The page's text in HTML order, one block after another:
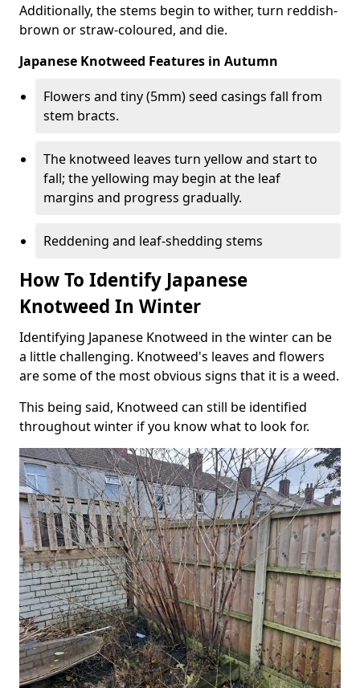
Additionally, the stems begin to wither, turn reddish-
brown or straw-coloured, and die.
Japanese Knotweed Features in Autumn
Flowers and tiny (5mm) seed casings fall from
stem bracts.
The knotweed leaves turn yellow and start to
fall; the yellowing may begin at the leaf
margins and progress gradually.
Reddening and leaf-shedding stems
How To Identify Japanese
Knotweed In Winter
Identifying Japanese Knotweed in the winter can be
a little challenging. Knotweed's leaves and flowers
are some of the most obvious signs that it is a weed.
This being said, Knotweed can still be identified
throughout winter if you know what to look for.